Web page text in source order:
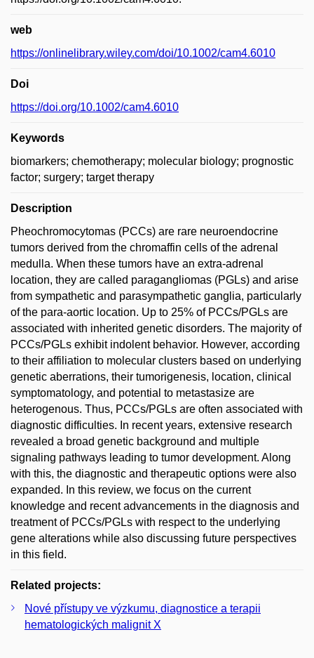
web
https://onlinelibrary.wiley.com/doi/10.1002/cam4.6010
Doi
https://doi.org/10.1002/cam4.6010
Keywords
biomarkers; chemotherapy; molecular biology; prognostic
factor; surgery; target therapy
Description
Pheochromocytomas (PCCs) are rare neuroendocrine
tumors derived from the chromaffin cells of the adrenal
medulla. When these tumors have an extra-adrenal
location, they are called paragangliomas (PGLs) and arise
from sympathetic and parasympathetic ganglia, particularly
of the para-aortic location. Up to 25% of PCCs/PGLs are
associated with inherited genetic disorders. The majority of
PCCs/PGLs exhibit indolent behavior. However, according
to their affiliation to molecular clusters based on underlying
genetic aberrations, their tumorigenesis, location, clinical
symptomatology, and potential to metastasize are
heterogenous. Thus, PCCs/PGLs are often associated with
diagnostic difficulties. In recent years, extensive research
revealed a broad genetic background and multiple
signaling pathways leading to tumor development. Along
with this, the diagnostic and therapeutic options were also
expanded. In this review, we focus on the current
knowledge and recent advancements in the diagnosis and
treatment of PCCs/PGLs with respect to the underlying
gene alterations while also discussing future perspectives
in this field.
Related projects:
Nové přístupy ve výzkumu, diagnostice a terapii
hematologických malignit X